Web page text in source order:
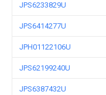
JPS6233829U
JPS6414277U
JPH01122106U
JPS62199240U
JPS6387432U